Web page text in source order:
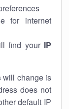
for internet
find your IP
will change is
does not
default IP